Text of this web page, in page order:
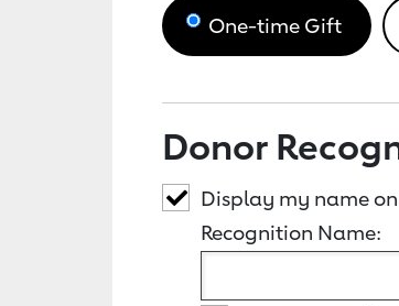
One-time Gift
Donor
Display my name
Recognition Name: